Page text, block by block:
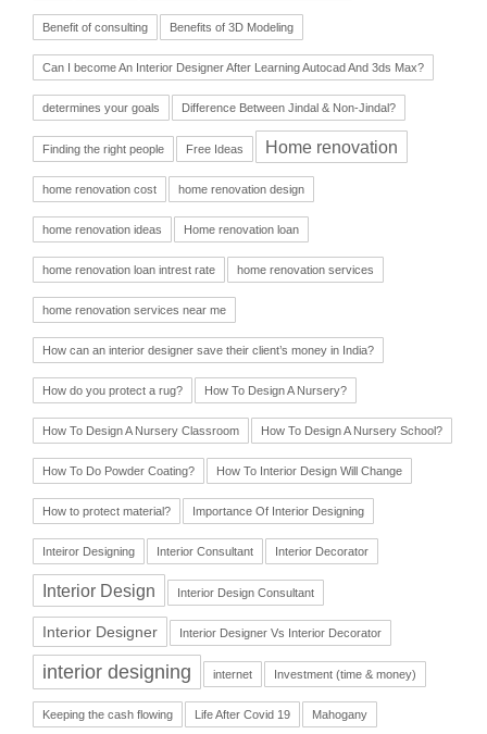
Benefit of consulting Benefits of 3D Modeling
Can I become An Interior Designer After Learning Autocad And 3ds Max?
determines your goals Difference Between Jindal & Non-Jindal?
Finding the right people Free Ideas Home renovation
home renovation cost home renovation design
home renovation ideas Home renovation loan
home renovation loan intrest rate home renovation services
home renovation services near me
How can an interior designer save their client’s money in India?
How do you protect a rug? How To Design A Nursery?
How To Design A Nursery Classroom How To Design A Nursery School?
How To Do Powder Coating? How To Interior Design Will Change
How to protect material? Importance Of Interior Designing
Inteiror Designing Interior Consultant Interior Decorator
Interior Design Interior Design Consultant
Interior Designer Interior Designer Vs Interior Decorator
interior designing internet Investment (time & money)
Keeping the cash flowing Life After Covid 19 Mahogany